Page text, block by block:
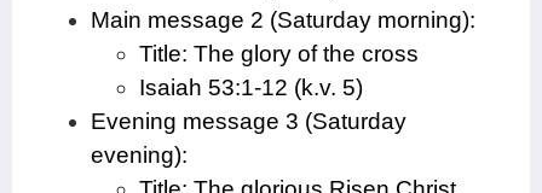
Main message 2 (Saturday morning):
Title: The glory of the cross
Isaiah 53:1-12 (k.v. 5)
Evening message 3 (Saturday
evening):